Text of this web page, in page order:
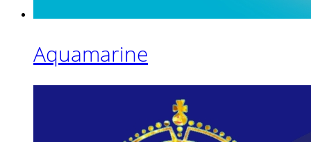
Aquamarine